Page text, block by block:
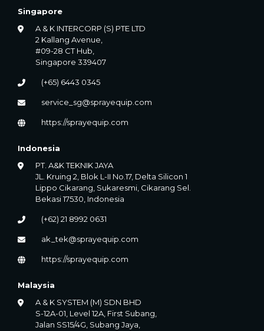
Singapore
A & K INTERCORP (S) PTE LTD
2 Kallang Avenue,
#09-28 CT Hub,
Singapore 339407
(+65) 6443 0345
service_sg@sprayequip.com
https://sprayequip.com
Indonesia
PT. A&K TEKNIK JAYA
JL. Kruing 2, Blok L-II No.17, Delta Silicon 1
Lippo Cikarang, Sukaresmi, Cikarang Sel.
Bekasi 17530, Indonesia
(+62) 21 8992 0631
ak_tek@sprayequip.com
https://sprayequip.com
Malaysia
A & K SYSTEM (M) SDN BHD
S-12A-01, Level 12A, First Subang,
Jalan SS15/4G, Subang Jaya,